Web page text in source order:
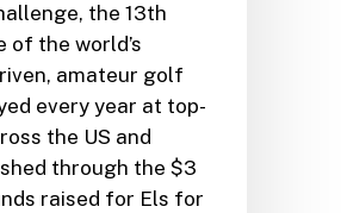
the 13th
of the world’s
amateur golf
every year at top-
the US and
through the $3
raised for Els for